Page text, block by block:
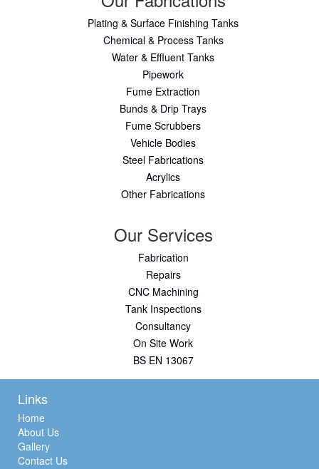
Plating & Surface Finishing Tanks
Chemical & Process Tanks
Water & Effluent Tanks
Pipework
Fume Extraction
Bunds & Drip Trays
Fume Scrubbers
Vehicle Bodies
Steel Fabrications
Acrylics
Other Fabrications
Our Services
Fabrication
Repairs
CNC Machining
Tank Inspections
Consultancy
On Site Work
BS EN 13067
Links
Home
About Us
Gallery
Contact Us